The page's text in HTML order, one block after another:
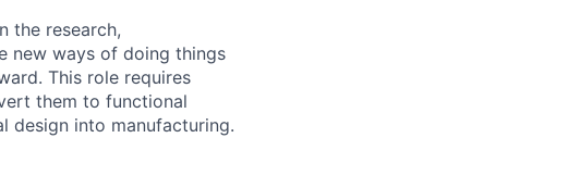
the research,
new ways of doing things
This role requires
them to functional
design into manufacturing.